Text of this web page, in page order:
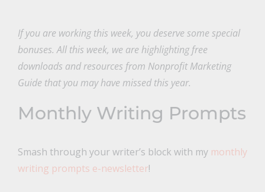
If you are working this week, you deserve some special
bonuses. All this week, we are highlighting free
downloads and resources from Nonprofit Marketing
Guide that you may have missed this year.
Monthly Writing Prompts
Smash through your writer’s block with my monthly
writing prompts e-newsletter!